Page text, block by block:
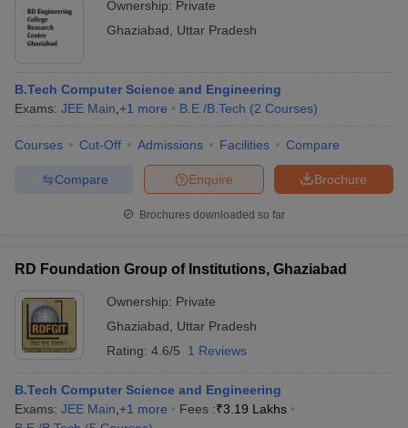
Ownership: Private
Ghaziabad
Uttar Pradesh
B.Tech Computer Science and Engineering
Exams: JEE Main +1 more B.E /B.Tech (2 Courses)
Courses Cut-Off Admissions Facilities Compare
Brochure
Enquire
Compare
Brochures downloaded so far
RD Foundation Group of Institutions, Ghaziabad
Ownership: Private
Ghaziabad
Uttar Pradesh
Rating: 4.6/5 1 Reviews
B.Tech Computer Science and Engineering
Exams: JEE Main +1 more Fees :₹3.19 Lakhs